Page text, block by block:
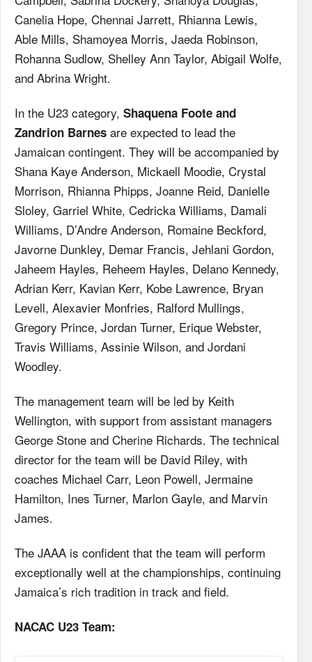
Canelia Hope, Chennai Jarrett, Rhianna Lewis,
Able Mills, Shamoyea Morris, Jaeda Robinson,
Rohanna Sudlow, Shelley Ann Taylor, Abigail Wolfe,
and Abrina Wright.
In the U23 category, Shaquena Foote and
Zandrion Barnes are expected to lead the
Jamaican contingent. They will be accompanied by
Shana Kaye Anderson, Mickaell Moodie, Crystal
Morrison, Rhianna Phipps, Joanne Reid, Danielle
Sloley, Garriel White, Cedricka Williams, Damali
Williams, D’Andre Anderson, Romaine Beckford,
Javorne Dunkley, Demar Francis, Jehlani Gordon,
Jaheem Hayles, Reheem Hayles, Delano Kennedy,
Adrian Kerr, Kavian Kerr, Kobe Lawrence, Bryan
Levell, Alexavier Monfries, Ralford Mullings,
Gregory Prince, Jordan Turner, Erique Webster,
Travis Williams, Assinie Wilson, and Jordani
Woodley.
The management team will be led by Keith
Wellington, with support from assistant managers
George Stone and Cherine Richards. The technical
director for the team will be David Riley, with
coaches Michael Carr, Leon Powell, Jermaine
Hamilton, Ines Turner, Marlon Gayle, and Marvin
James.
The JAAA is confident that the team will perform
exceptionally well at the championships, continuing
Jamaica’s rich tradition in track and field.
NACAC U23 Team: